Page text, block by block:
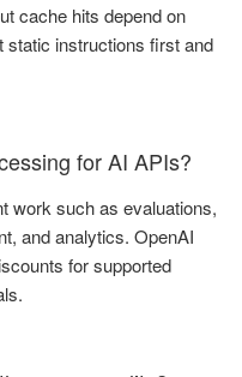
cache hits depend on
static instructions first and
for AI APIs?
work such as evaluations,
and analytics. OpenAI
for supported